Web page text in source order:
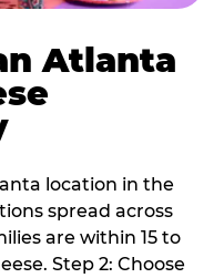
Atlanta
location in the
spread across
are within 15 to
Step 2: Choose